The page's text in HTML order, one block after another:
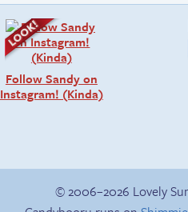
Follow Sandy on
Instagram! (Kinda)
© 2006–2026 Lovely